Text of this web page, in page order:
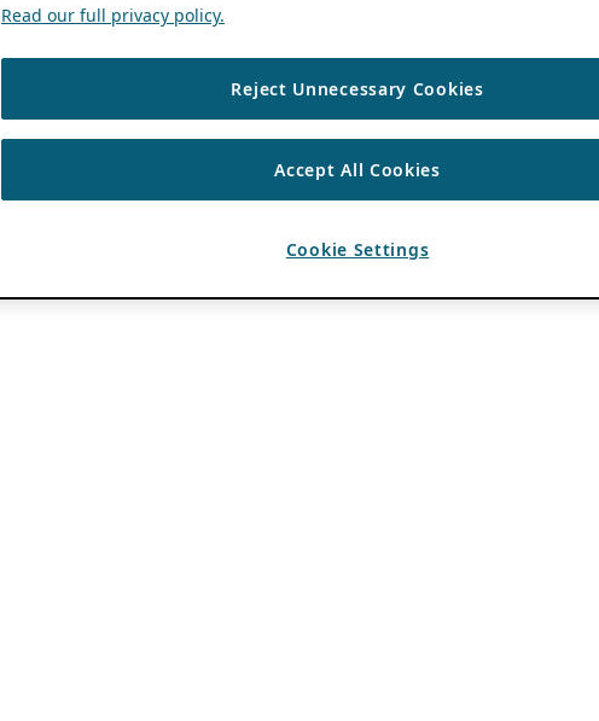
Read our full privacy policy.
Reject Unnecessary Cookies
Accept All Cookies
Cookie Settings